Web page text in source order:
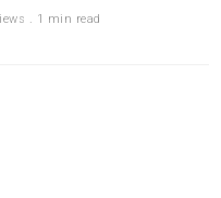
. 1 min read